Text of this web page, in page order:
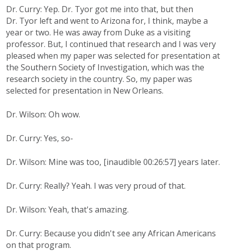
Dr. Curry: Yep. Dr. Tyor got me into that, but then
Dr. Tyor left and went to Arizona for, I think, maybe a
year or two. He was away from Duke as a visiting
professor. But, I continued that research and I was very
pleased when my paper was selected for presentation at
the Southern Society of Investigation, which was the
research society in the country. So, my paper was
selected for presentation in New Orleans.
Dr. Wilson: Oh wow.
Dr. Curry: Yes, so-
Dr. Wilson: Mine was too, [inaudible 00:26:57] years later.
Dr. Curry: Really? Yeah. I was very proud of that.
Dr. Wilson: Yeah, that's amazing.
Dr. Curry: Because you didn't see any African Americans
on that program.